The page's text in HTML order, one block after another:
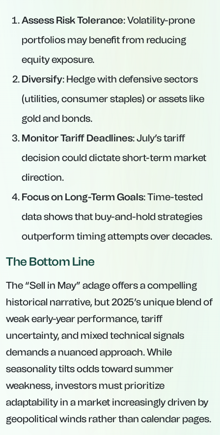
Assess Risk Tolerance: Volatility-prone
portfolios may benefit from reducing
equity exposure.
Diversify: Hedge with defensive sectors
(utilities, consumer staples) or assets like
gold and bonds.
Monitor Tariff Deadlines: July’s tariff
decision could dictate short-term market
direction.
Focus on Long-Term Goals: Time-tested
data shows that buy-and-hold strategies
outperform timing attempts over decades.
The Bottom Line
The “Sell in May” adage offers a compelling
historical narrative, but 2025’s unique blend of
weak early-year performance, tariff
uncertainty, and mixed technical signals
demands a nuanced approach. While
seasonality tilts odds toward summer
weakness, investors must prioritize
adaptability in a market increasingly driven by
geopolitical winds rather than calendar pages.